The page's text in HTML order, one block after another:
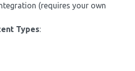
(requires your own
Types: